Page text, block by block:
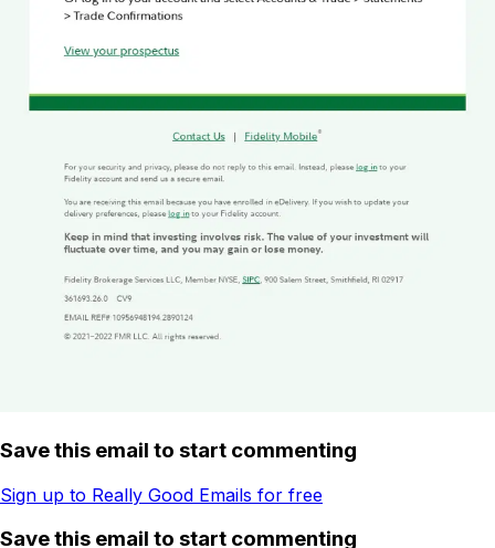
Save this email to start commenting
Sign up to Really Good Emails for free
Save this email to start commenting